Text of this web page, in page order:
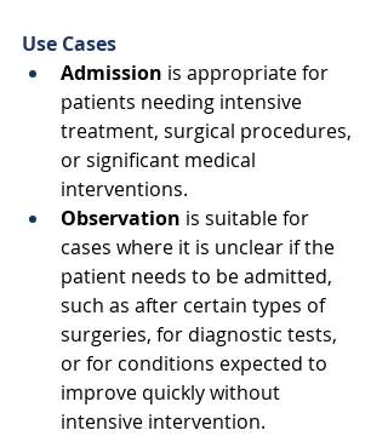
Use Cases
Admission is appropriate for
patients needing intensive
treatment, surgical procedures,
or significant medical
interventions.
Observation is suitable for
cases where it is unclear if the
patient needs to be admitted,
such as after certain types of
surgeries, for diagnostic tests,
or for conditions expected to
improve quickly without
intensive intervention.